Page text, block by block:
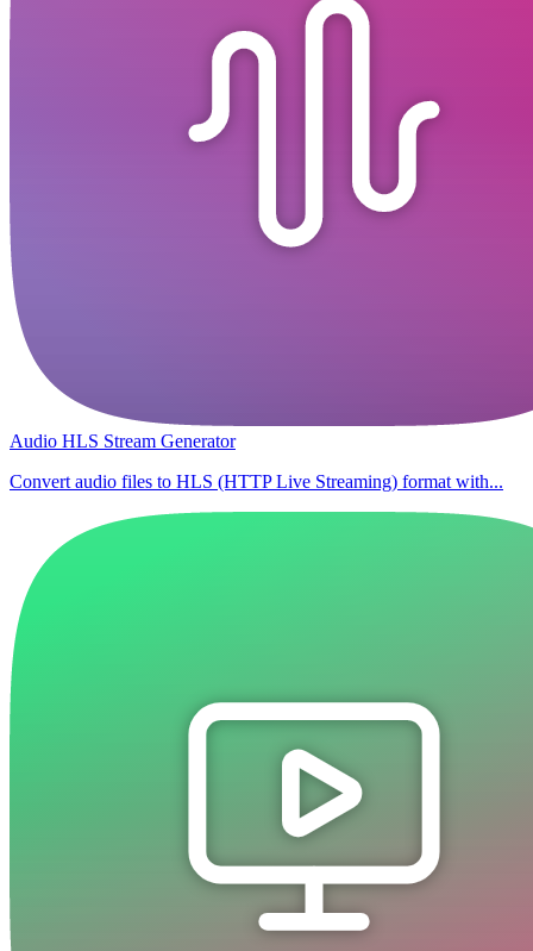
Audio HLS Stream Generator
Convert audio files to HLS (HTTP Live Streaming) format with...